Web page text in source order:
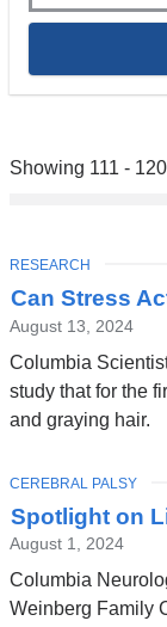
Showing 111 -
Can Stress
August 13, 2024
Columbia
study that for the
and graying hair.
TOPIC
RESEARCH
Spotlight on
August 1, 2024
Columbia
Weinberg Family
TOPIC
CEREBRAL PALSY